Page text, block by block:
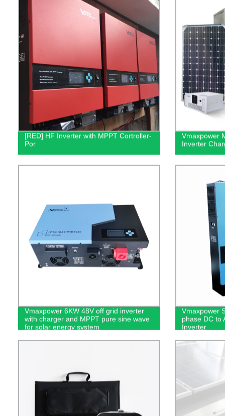
[RED] HF Inverter with MPPT Cortroller-
Por
Vmaxpower
Inverter
Vmaxpower 6KW 48V off grid inverter
with charger and MPPT pure sine wave
for solar energy system
Vmaxpower
phase DC to
Inverter